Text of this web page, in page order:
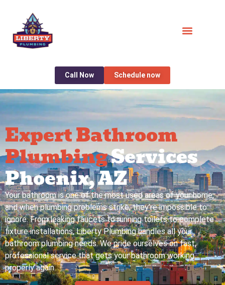
Call Now Schedule now
Expert Bathroom
PlumbingServices
Phoenix, AZ
Your bathroom is one of the most used areas of your home,
and when plumbing problems strike, they’re impossible to
ignore. From leaking faucets to running toilets to complete
fixture installations, Liberty Plumbing handles all your
bathroom plumbing needs. We pride ourselves on fast,
professional service that gets your bathroom working
properly again.